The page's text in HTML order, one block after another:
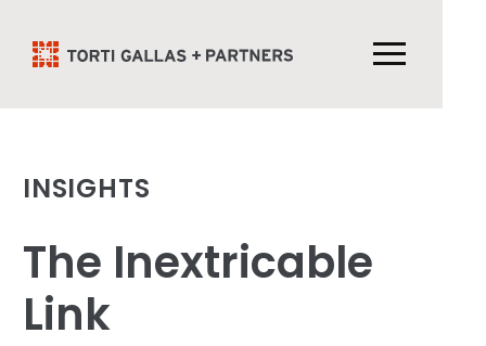
INSIGHTS
The Inextricable
Link